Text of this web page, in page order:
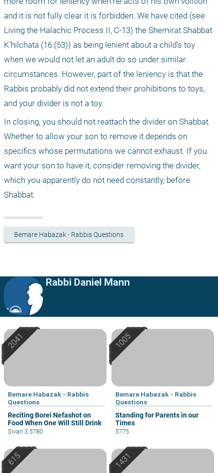
and it is not fully clear it is forbidden. We have cited (see
Living the Halachic Process II, C-13) the Shemirat Shabbat
K’hilchata (16:(53)) as being lenient about a child’s toy
when we would not let an adult do so under similar
circumstances. However, part of the leniency is that the
Rabbis probably did not extend their prohibitions to toys,
and your divider is not a toy.
In closing, you should not reattach the divider on Shabbat.
Whether to allow your son to remove it depends on
specifics whose permutations we cannot exhaust. If you
want your son to have it, consider removing the divider,
which you apparently do not need constantly, before
Shabbat.
Bemare Habazak - Rabbis Questions
Rabbi Daniel Mann
Bemare Habazak - Rabbis
Questions
Reciting Borei Nefashot on
Food When One Will Still Drink
Sivan 3 5780
Bemare Habazak - Rabbis
Questions
Standing for Parents in our
Times
5775